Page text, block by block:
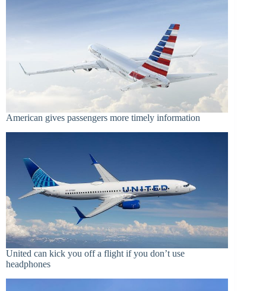
American gives passengers more timely information
United can kick you off a flight if you don’t use
headphones